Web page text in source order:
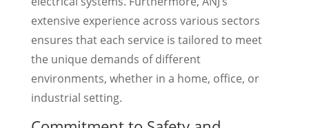
extensive experience across various sectors
ensures that each service is tailored to meet
the unique demands of different
environments, whether in a home, office, or
industrial setting.